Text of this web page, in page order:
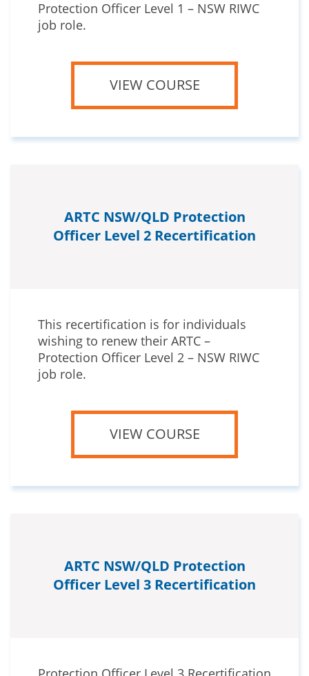
Protection Officer Level 1 – NSW RIWC
job role.
VIEW COURSE
ARTC NSW/QLD Protection
Officer Level 2 Recertification
This recertification is for individuals
wishing to renew their ARTC –
Protection Officer Level 2 – NSW RIWC
job role.
VIEW COURSE
ARTC NSW/QLD Protection
Officer Level 3 Recertification